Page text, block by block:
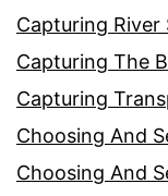
Capturing River
Capturing The
Capturing
Choosing And
Choosing And